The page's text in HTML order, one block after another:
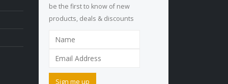
be the first to know of new
products, deals & discounts